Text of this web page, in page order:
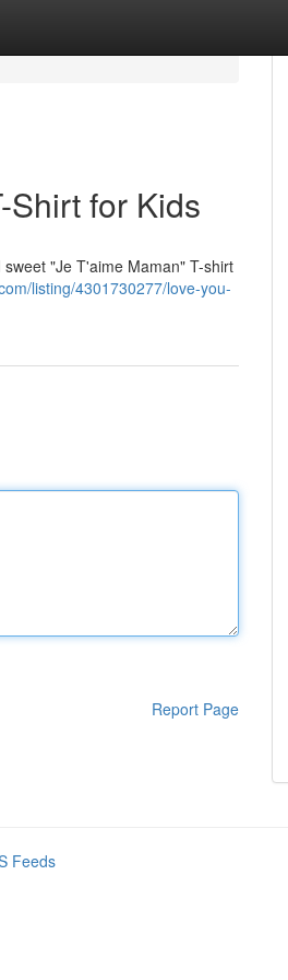
Shirt for Kids
"Je T'aime Maman" T-shirt
listing/4301730277/love-you-
Report Page
Feeds